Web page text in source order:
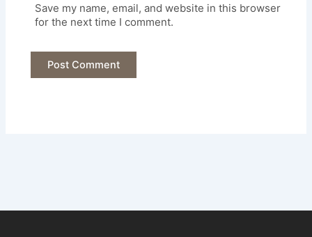
Save my name, email, and website in this browser
for the next time I comment.